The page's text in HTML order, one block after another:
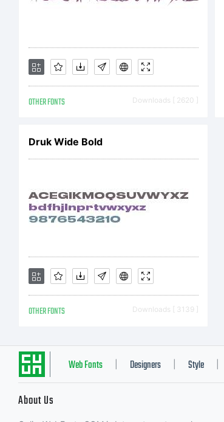
OTHER FONTS Downloads [ 2620 ]
Druk Wide Bold
OTHER FONTS Downloads [ 3139 ]
Web Fonts Designers Style
About Us